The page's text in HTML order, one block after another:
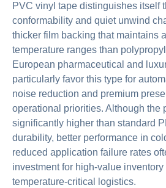
PVC vinyl tape distinguishes itself
conformability and quiet unwind
thicker film backing that maintains
temperature ranges than
European pharmaceutical and
particularly favor this type for
noise reduction and premium
operational priorities. Although the
significantly higher than standard
durability, better performance in
reduced application failure rates
investment for high-value inventory
temperature-critical logistics.